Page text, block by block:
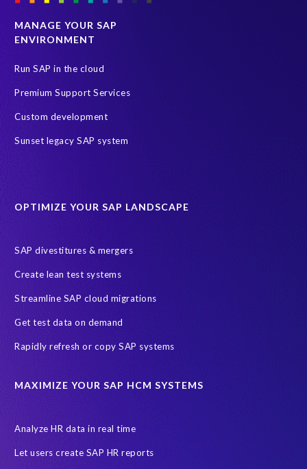
MANAGE YOUR SAP
ENVIRONMENT
Run SAP in the cloud
Premium Support Services
Custom development
Sunset legacy SAP system
OPTIMIZE YOUR SAP LANDSCAPE
SAP divestitures & mergers
Create lean test systems
Streamline SAP cloud migrations
Get test data on demand
Rapidly refresh or copy SAP systems
MAXIMIZE YOUR SAP HCM SYSTEMS
Analyze HR data in real time
Let users create SAP HR reports